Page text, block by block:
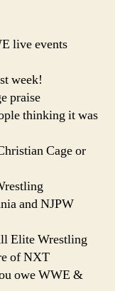
live events
week!
praise
thinking it was
Cage or
and NJPW
Elite Wrestling
of NXT
owe WWE &